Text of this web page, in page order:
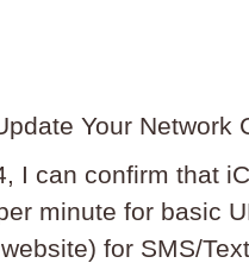
Your Network
I can confirm that
minute for basic
for SMS/